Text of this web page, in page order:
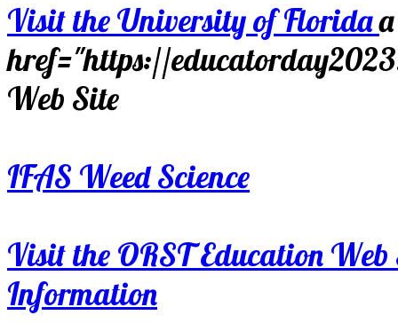
Visit the University of Florida
href="https://
Web Site
IFAS Weed Science
Visit the ORST Education
Information